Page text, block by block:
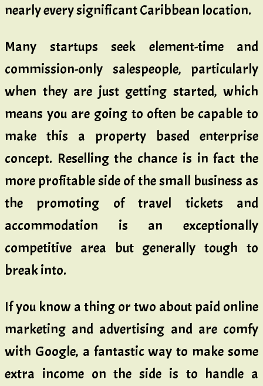
nearly every significant Caribbean location.
Many startups seek element-time and
commission-only salespeople, particularly
when they are just getting started, which
means you are going to often be capable to
make this a property based enterprise
concept. Reselling the chance is in fact the
more profitable side of the small business as
the promoting of travel tickets and
accommodation is an exceptionally
competitive area but generally tough to
break into.
If you know a thing or two about paid online
marketing and advertising and are comfy
with Google, a fantastic way to make some
extra income on the side is to handle a